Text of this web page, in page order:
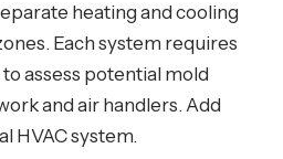
heating and cooling
Each system requires
assess potential mold
and air handlers. Add
HVAC system.